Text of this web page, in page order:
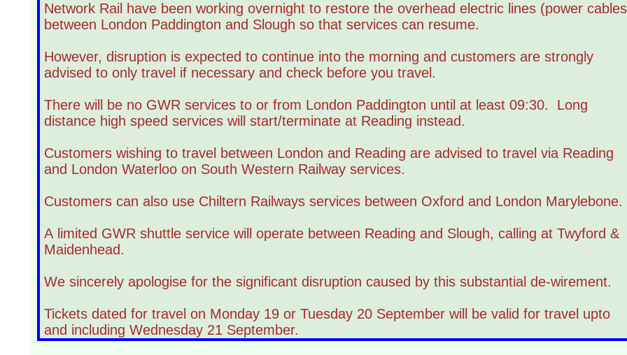
Network Rail have been working overnight to restore the overhead electric lines (power
between London Paddington and Slough so that services can resume.
However, disruption is expected to continue into the morning and customers are strongly
advised to only travel if necessary and check before you travel.
There will be no GWR services to or from London Paddington until at least 09:30. Long
distance high speed services will start/terminate at Reading instead.
Customers wishing to travel between London and Reading are advised to travel via Reading
and London Waterloo on South Western Railway services.
Customers can also use Chiltern Railways services between Oxford and London Marylebone.
A limited GWR shuttle service will operate between Reading and Slough, calling at Twyford &
Maidenhead.
We sincerely apologise for the significant disruption caused by this substantial de-wirement.
Tickets dated for travel on Monday 19 or Tuesday 20 September will be valid for travel upto
and including Wednesday 21 September.